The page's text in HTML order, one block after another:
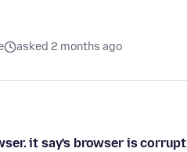
asked 2 months ago
it say's browser is corrupt